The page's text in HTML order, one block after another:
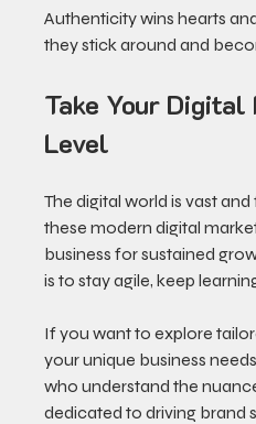
Authenticity wins hearts
they stick around and
Take Your
Level
The digital world is vast
these modern digital
business for sustained
is to stay agile, keep
If you want to explore
your unique business
who understand the
dedicated to driving brand